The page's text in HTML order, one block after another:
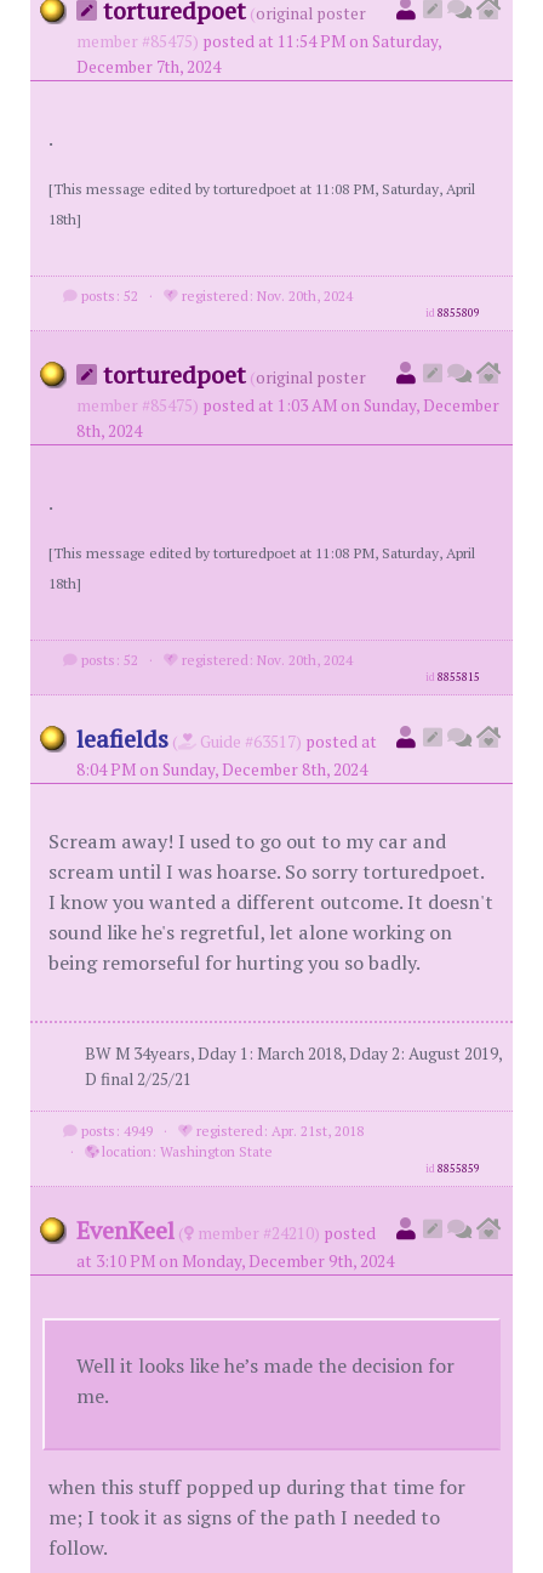
torturedpoet (original poster
member #85475) posted at 11:54 PM on Saturday,
December 7th, 2024
.
[This message edited by torturedpoet at 11:08 PM, Saturday, April
18th]
posts: 52 · registered: Nov. 20th, 2024
id8855809
torturedpoet (original poster
member #85475) posted at 1:03 AM on Sunday, December
8th, 2024
.
[This message edited by torturedpoet at 11:08 PM, Saturday, April
18th]
posts: 52 · registered: Nov. 20th, 2024
id8855815
leafields ( Guide #63517) posted at
8:04 PM on Sunday, December 8th, 2024
Scream away! I used to go out to my car and
scream until I was hoarse. So sorry torturedpoet.
I know you wanted a different outcome. It doesn't
sound like he's regretful, let alone working on
being remorseful for hurting you so badly.
BW M 34years, Dday 1: March 2018, Dday 2: August 2019,
D final 2/25/21
posts: 4949 ·
registered: Apr. 21st, 2018
·
location: Washington State
id8855859
EvenKeel ( member #24210) posted
at 3:10 PM on Monday, December 9th, 2024
Well it looks like he’s made the decision for
me.
when this stuff popped up during that time for
me; I took it as signs of the path I needed to
follow.